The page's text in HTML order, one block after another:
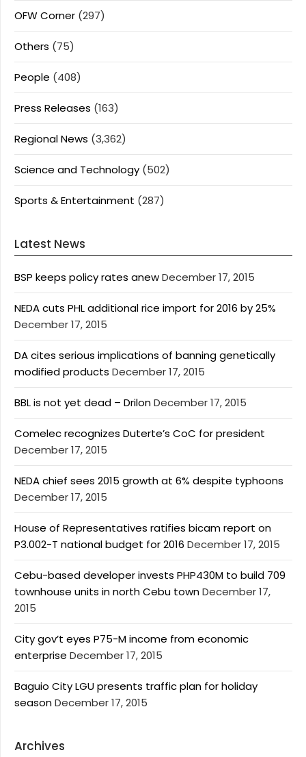
OFW Corner (297)
Others (75)
People (408)
Press Releases (163)
Regional News (3,362)
Science and Technology (502)
Sports & Entertainment (287)
Latest News
BSP keeps policy rates anewDecember 17, 2015
NEDA cuts PHL additional rice import for 2016 by 25%
December 17, 2015
DA cites serious implications of banning genetically
modified products December 17, 2015
BBL is not yet dead – DrilonDecember 17, 2015
Comelec recognizes Duterte’s CoC for president
December 17, 2015
NEDA chief sees 2015 growth at 6% despite typhoons
December 17, 2015
House of Representatives ratifies bicam report on
P3.002-T national budget for 2016 December 17, 2015
Cebu-based developer invests PHP430M to build 709
townhouse units in north Cebu townDecember 17,
2015
City gov’t eyes P75-M income from economic
enterprise December 17, 2015
Baguio City LGU presents traffic plan for holiday
seasonDecember 17, 2015
Archives